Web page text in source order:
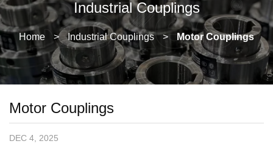
Industrial Couplings
Home > Industrial Couplings > Motor Couplings
Motor Couplings
DEC 4, 2025